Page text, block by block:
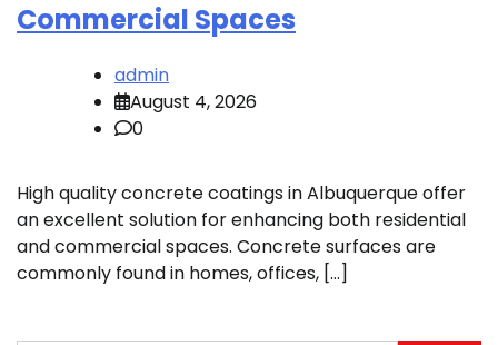
Commercial Spaces
admin
August 4, 2026
0
High quality concrete coatings in Albuquerque offer
an excellent solution for enhancing both residential
and commercial spaces. Concrete surfaces are
commonly found in homes, offices, […]